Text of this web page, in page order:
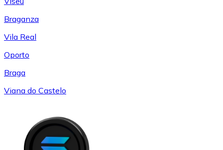
Braganza
Vila Real
Oporto
Braga
Viana do Castelo